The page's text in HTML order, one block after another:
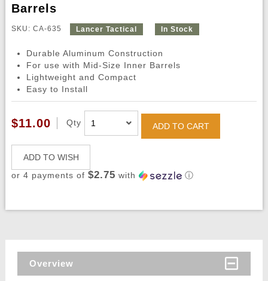
Barrels
SKU: CA-635 Lancer Tactical In Stock
Durable Aluminum Construction
For use with Mid-Size Inner Barrels
Lightweight and Compact
Easy to Install
$11.00 Qty ADD TO CART
ADD TO WISH
or 4 payments of $2.75 with ⓘ
Overview